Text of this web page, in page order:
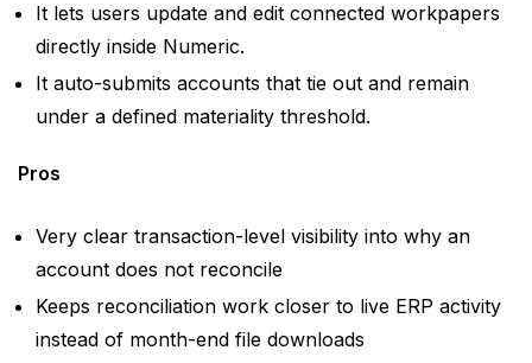
It lets users update and edit connected workpapers
directly inside Numeric.
It auto-submits accounts that tie out and remain
under a defined materiality threshold.
Pros
Very clear transaction-level visibility into why an
account does not reconcile
Keeps reconciliation work closer to live ERP activity
instead of month-end file downloads